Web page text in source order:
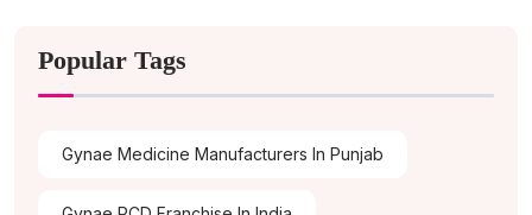
Popular Tags
Gynae Medicine Manufacturers In Punjab